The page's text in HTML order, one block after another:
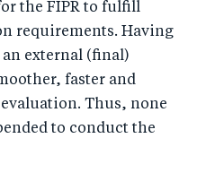
the FIPR to fulfill
requirements. Having
an external (final)
faster and
Thus, none
to conduct the